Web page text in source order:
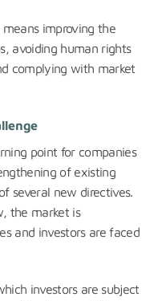
improving the
avoiding human rights
complying with market
point for companies
of existing
several new directives.
the market is
and investors are faced
investors are subject